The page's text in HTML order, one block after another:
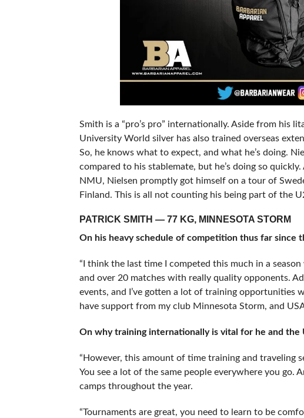
Smith is a “pro’s pro” internationally. Aside from his
University World silver has also trained overseas
So, he knows what to expect, and what he’s doing.
compared to his stablemate, but he’s doing so
NMU, Nielsen promptly got himself on a tour of
Finland. This is all not counting his being part of the
PATRICK SMITH — 77 KG, MINNESOTA STORM
On his heavy schedule of competition thus far since
“I think the last time I competed this much in a
and over 20 matches with really quality opponents.
events, and I’ve gotten a lot of training
have support from my club Minnesota Storm, and
On why training internationally is vital for he and the
“However, this amount of time training and traveling
You see a lot of the same people everywhere you
camps throughout the year.
“Tournaments are great, you need to learn to be